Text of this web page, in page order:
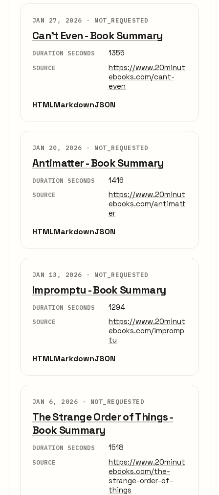
JAN 27, 2026 · NOT_REQUESTED
Can't Even - Book Summary
DURATION SECONDS 1355
SOURCE
https://www.20minut
ebooks.com/cant-
even
HTMLMarkdownJSON
JAN 20, 2026 · NOT_REQUESTED
Antimatter - Book Summary
DURATION SECONDS 1416
SOURCE
https://www.20minut
ebooks.com/antimatt
er
HTMLMarkdownJSON
JAN 13, 2026 · NOT_REQUESTED
Impromptu - Book Summary
DURATION SECONDS 1294
SOURCE
https://www.20minut
ebooks.com/impromp
tu
HTMLMarkdownJSON
JAN 6, 2026 · NOT_REQUESTED
The Strange Order of Things -
Book Summary
DURATION SECONDS 1518
SOURCE
https://www.20minut
ebooks.com/the-
strange-order-of-
things